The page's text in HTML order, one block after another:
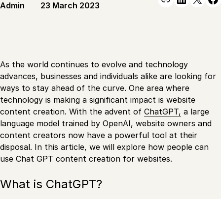
Admin
23 March 2023
As the world continues to evolve and technology
advances, businesses and individuals alike are looking for
ways to stay ahead of the curve. One area where
technology is making a significant impact is website
content creation. With the advent of ChatGPT, a large
language model trained by OpenAI, website owners and
content creators now have a powerful tool at their
disposal. In this article, we will explore how people can
use Chat GPT content creation for websites.
What is ChatGPT?